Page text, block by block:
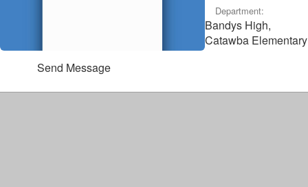
Department:
Bandys High,
Catawba Elementary
Send Message